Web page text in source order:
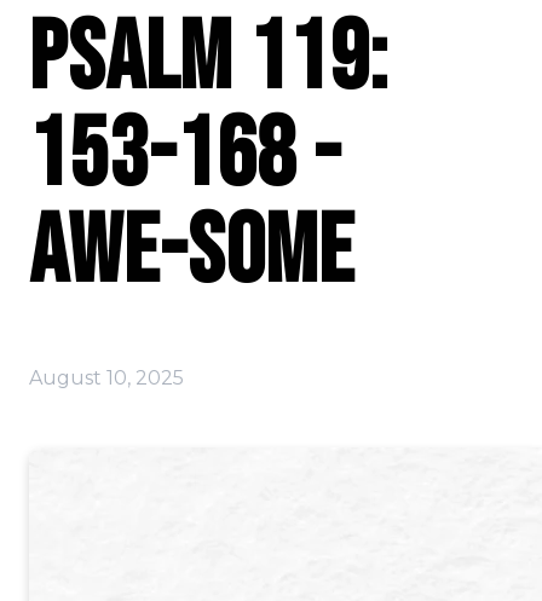
Psalm 119:
153-168 -
AWE-some
August 10, 2025